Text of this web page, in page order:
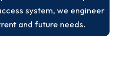
system, we engineer
and future needs.